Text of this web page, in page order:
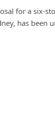
for a six-
has been